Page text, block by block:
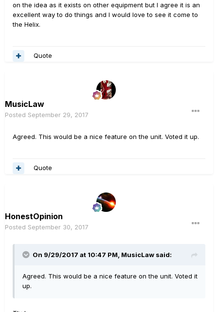
on the idea as it exists on other equipment but I agree it is an
excellent way to do things and I would love to see it come to
the Helix.
Quote
MusicLaw
Posted September 29, 2017
Agreed. This would be a nice feature on the unit. Voted it up.
Quote
HonestOpinion
Posted September 30, 2017
On 9/29/2017 at 10:47 PM, MusicLaw said:
Agreed. This would be a nice feature on the unit. Voted it
up.